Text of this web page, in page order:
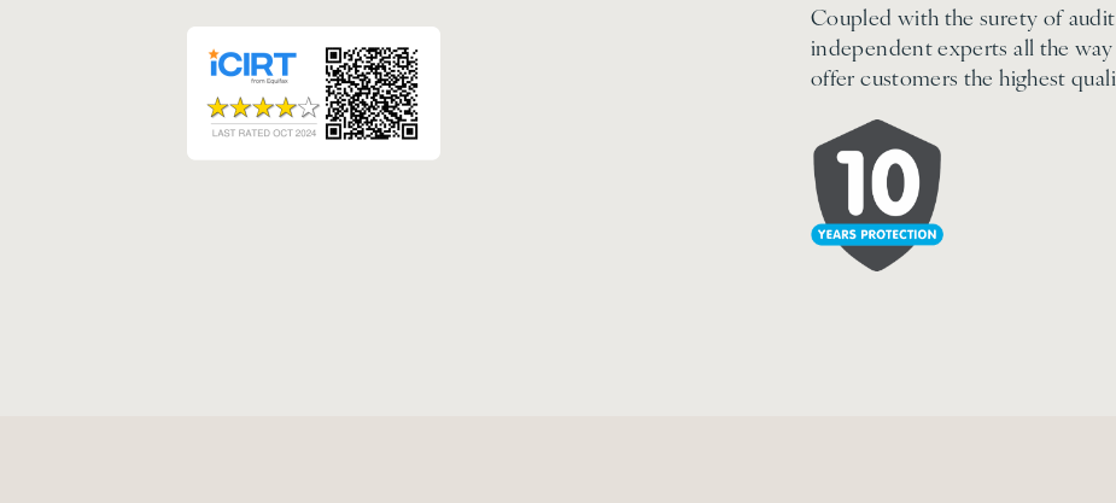
Coupled with the surety of
independent experts all the
offer customers the highest